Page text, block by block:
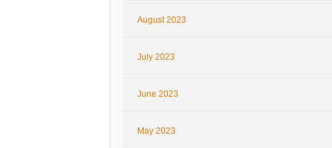
August 2023
July 2023
June 2023
May 2023